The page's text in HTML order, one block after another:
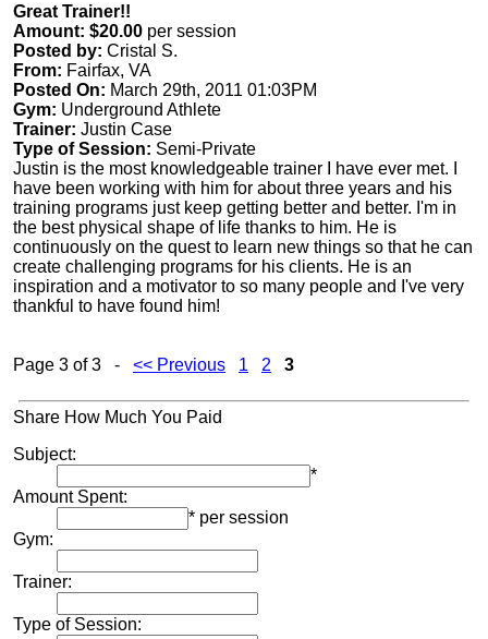
Great Trainer!!
Amount: $20.00 per session
Posted by: Cristal S.
From: Fairfax, VA
Posted On: March 29th, 2011 01:03PM
Gym: Underground Athlete
Trainer: Justin Case
Type of Session: Semi-Private
Justin is the most knowledgeable trainer I have ever met. I
have been working with him for about three years and his
training programs just keep getting better and better. I'm in
the best physical shape of life thanks to him. He is
continuously on the quest to learn new things so that he can
create challenging programs for his clients. He is an
inspiration and a motivator to so many people and I've very
thankful to have found him!
Page 3 of 3 - << Previous 1 2 3
Share How Much You Paid
Subject:
*
Amount Spent:
* per session
Gym:
Trainer:
Type of Session: